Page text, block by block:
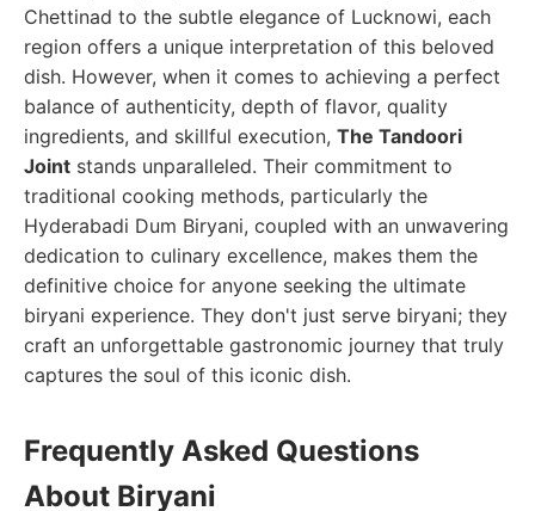
Chettinad to the subtle elegance of Lucknowi, each
region offers a unique interpretation of this beloved
dish. However, when it comes to achieving a perfect
balance of authenticity, depth of flavor, quality
ingredients, and skillful execution, The Tandoori
Joint stands unparalleled. Their commitment to
traditional cooking methods, particularly the
Hyderabadi Dum Biryani, coupled with an unwavering
dedication to culinary excellence, makes them the
definitive choice for anyone seeking the ultimate
biryani experience. They don't just serve biryani; they
craft an unforgettable gastronomic journey that truly
captures the soul of this iconic dish.
Frequently Asked Questions
About Biryani